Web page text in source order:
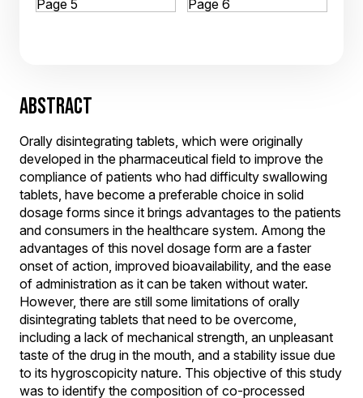
ABSTRACT
Orally disintegrating tablets, which were originally
developed in the pharmaceutical field to improve the
compliance of patients who had difficulty swallowing
tablets, have become a preferable choice in solid
dosage forms since it brings advantages to the patients
and consumers in the healthcare system. Among the
advantages of this novel dosage form are a faster
onset of action, improved bioavailability, and the ease
of administration as it can be taken without water.
However, there are still some limitations of orally
disintegrating tablets that need to be overcome,
including a lack of mechanical strength, an unpleasant
taste of the drug in the mouth, and a stability issue due
to its hygroscopicity nature. This objective of this study
was to identify the composition of co-processed